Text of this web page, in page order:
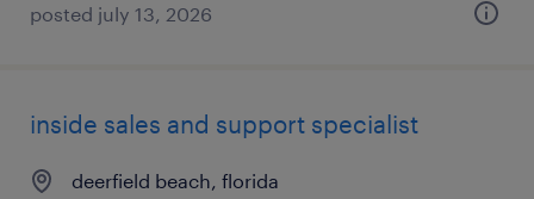
posted july 13, 2026
inside sales and support specialist
deerfield beach, florida